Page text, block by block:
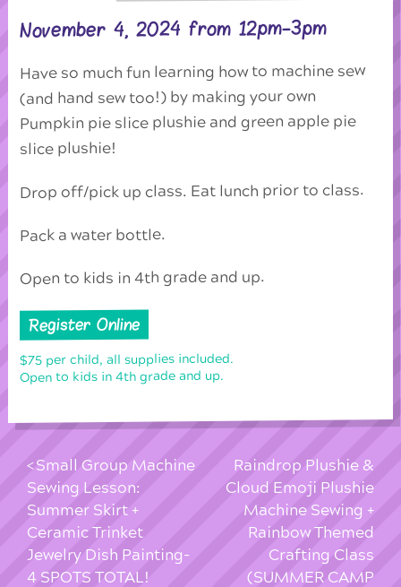
November 4, 2024 from 12pm-3pm
Have so much fun learning how to machine sew
(and hand sew too!) by making your own
Pumpkin pie slice plushie and green apple pie
slice plushie!
Drop off/pick up class. Eat lunch prior to class.
Pack a water bottle.
Open to kids in 4th grade and up.
Register Online
$75 per child, all supplies included.
Open to kids in 4th grade and up.
Small Group Machine
Sewing Lesson:
Summer Skirt +
Ceramic Trinket
Jewelry Dish Painting-
4 SPOTS TOTAL!
Raindrop Plushie &
Cloud Emoji Plushie
Machine Sewing +
Rainbow Themed
Crafting Class
(SUMMER CAMP